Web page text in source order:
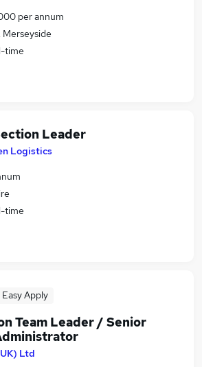
per annum
time
Leader
Logistics
time
Easy Apply
Team Leader / Senior
Ltd